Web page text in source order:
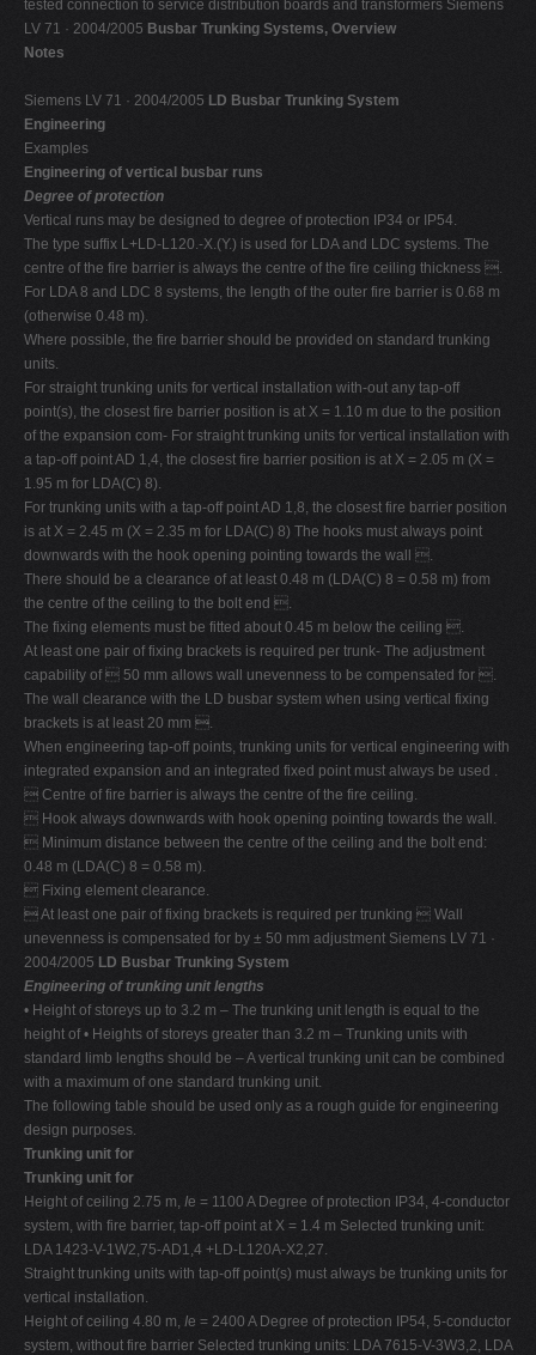
tested connection to service distribution boards and transformers Siemens
LV 71 · 2004/2005 Busbar Trunking Systems, Overview
Notes
Siemens LV 71 · 2004/2005 LD Busbar Trunking System
Engineering
Examples
Engineering of vertical busbar runs
Degree of protection
Vertical runs may be designed to degree of protection IP34 or IP54.
The type suffix L+LD-L120.-X.(Y.) is used for LDA and LDC systems. The
centre of the fire barrier is always the centre of the fire ceiling thickness .
For LDA 8 and LDC 8 systems, the length of the outer fire barrier is 0.68 m
(otherwise 0.48 m).
Where possible, the fire barrier should be provided on standard trunking
units.
For straight trunking units for vertical installation with-out any tap-off
point(s), the closest fire barrier position is at X = 1.10 m due to the position
of the expansion com- For straight trunking units for vertical installation with
a tap-off point AD 1,4, the closest fire barrier position is at X = 2.05 m (X =
1.95 m for LDA(C) 8).
For trunking units with a tap-off point AD 1,8, the closest fire barrier position
is at X = 2.45 m (X = 2.35 m for LDA(C) 8) The hooks must always point
downwards with the hook opening pointing towards the wall .
There should be a clearance of at least 0.48 m (LDA(C) 8 = 0.58 m) from
the centre of the ceiling to the bolt end .
The fixing elements must be fitted about 0.45 m below the ceiling .
At least one pair of fixing brackets is required per trunk- The adjustment
capability of  50 mm allows wall unevenness to be compensated for .
The wall clearance with the LD busbar system when using vertical fixing
brackets is at least 20 mm .
When engineering tap-off points, trunking units for vertical engineering with
integrated expansion and an integrated fixed point must always be used .
 Centre of fire barrier is always the centre of the fire ceiling.
 Hook always downwards with hook opening pointing towards the wall.
 Minimum distance between the centre of the ceiling and the bolt end:
0.48 m (LDA(C) 8 = 0.58 m).
 Fixing element clearance.
 At least one pair of fixing brackets is required per trunking  Wall
unevenness is compensated for by ± 50 mm adjustment Siemens LV 71 ·
2004/2005 LD Busbar Trunking System
Engineering of trunking unit lengths
• Height of storeys up to 3.2 m – The trunking unit length is equal to the
height of • Heights of storeys greater than 3.2 m – Trunking units with
standard limb lengths should be – A vertical trunking unit can be combined
with a maximum of one standard trunking unit.
The following table should be used only as a rough guide for engineering
design purposes.
Trunking unit for
Trunking unit for
Height of ceiling 2.75 m, Ie = 1100 A Degree of protection IP34, 4-conductor
system, with fire barrier, tap-off point at X = 1.4 m Selected trunking unit:
LDA 1423-V-1W2,75-AD1,4 +LD-L120A-X2,27.
Straight trunking units with tap-off point(s) must always be trunking units for
vertical installation.
Height of ceiling 4.80 m, Ie = 2400 A Degree of protection IP54, 5-conductor
system, without fire barrier Selected trunking units: LDA 7615-V-3W3,2, LDA